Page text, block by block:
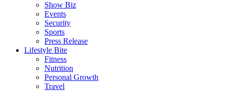
Show Biz
Events
Security
Sports
Press Release
Lifestyle Bite
Fitness
Nutrition
Personal Growth
Travel